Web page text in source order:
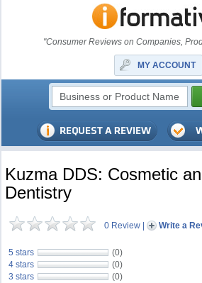
"Consumer Reviews on Companies,
MY ACCOUNT
Kuzma DDS: Cosmetic
Dentistry
0 Review | Write a
5 stars
(0)
4 stars
(0)
3 stars
(0)